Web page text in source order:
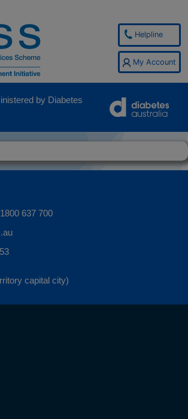
Helpline
My Account
by Diabetes
1800 637 700
capital city)